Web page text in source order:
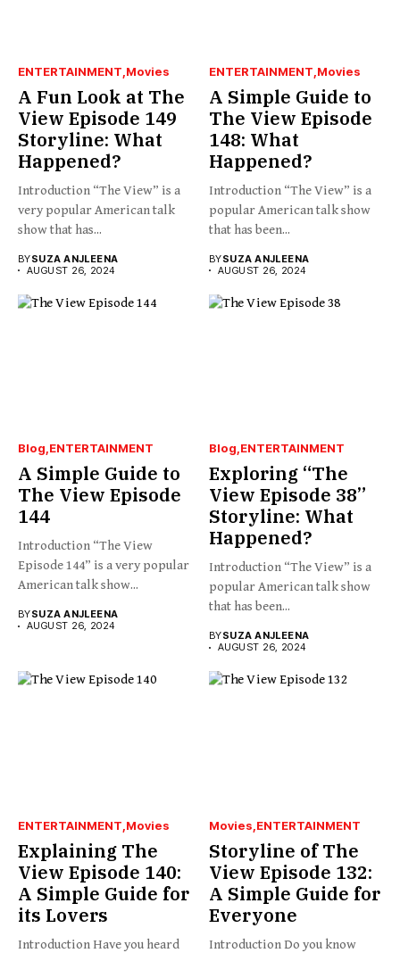
ENTERTAINMENT Movies
A Fun Look at The
View Episode 149
Storyline: What
Happened?
Introduction “The View” is a
very popular American talk
show that has...
BYSUZA ANJLEENA
AUGUST 26, 2024
ENTERTAINMENT Movies
A Simple Guide to
The View Episode
148: What
Happened?
Introduction “The View” is a
popular American talk show
that has been...
BYSUZA ANJLEENA
AUGUST 26, 2024
Blog ENTERTAINMENT
A Simple Guide to
The View Episode
144
Introduction “The View
Episode 144” is a very popular
American talk show...
BYSUZA ANJLEENA
AUGUST 26, 2024
Blog ENTERTAINMENT
Exploring “The
View Episode 38”
Storyline: What
Happened?
Introduction “The View” is a
popular American talk show
that has been...
BYSUZA ANJLEENA
AUGUST 26, 2024
ENTERTAINMENT Movies
Explaining The
View Episode 140:
A Simple Guide for
its Lovers
Introduction Have you heard
Movies ENTERTAINMENT
Storyline of The
View Episode 132:
A Simple Guide for
Everyone
Introduction Do you know